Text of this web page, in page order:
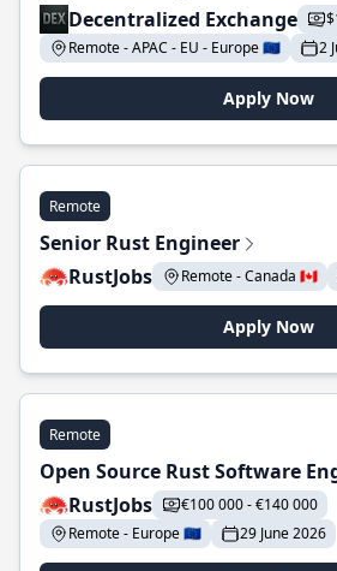
Decentralized Exchange
Remote - APAC - EU - Europe 🇪🇺
2
Apply Now
Remote
Senior Rust Engineer
RustJobs
Remote - Canada 🇨🇦
Apply Now
Remote
Open Source Rust Software
RustJobs
€100 000 - €140 000
Remote - Europe 🇪🇺
29 June 2026